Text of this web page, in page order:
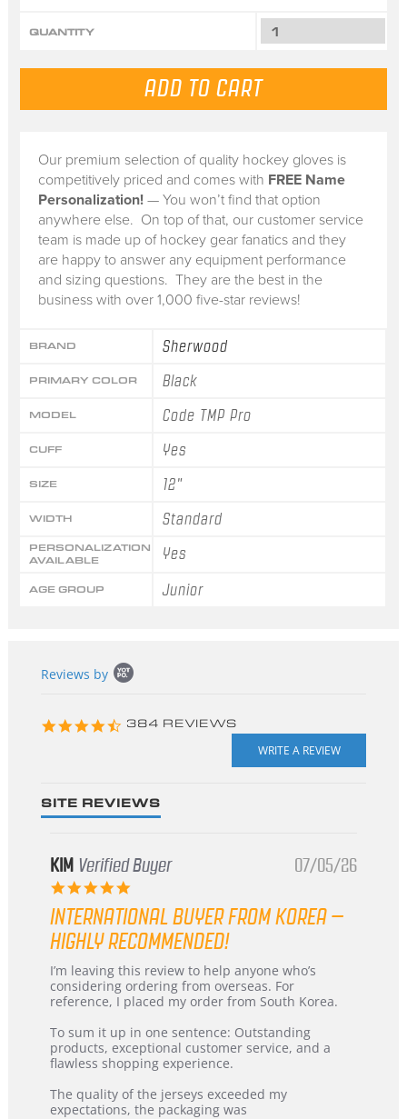
Our premium selection of quality hockey gloves is
competitively priced and comes with FREE Name
Personalization!— You won’t find that option
anywhere else. On top of that, our customer service
team is made up of hockey gear fanatics and they
are happy to answer any equipment performance
and sizing questions. They are the best in the
business with over 1,000 five-star reviews!
BRAND Sherwood
PRIMARY COLOR Black
MODEL Code TMP Pro
CUFF Yes
SIZE 12"
WIDTH Standard
PERSONALIZATION
AVAILABLE
Yes
AGE GROUP Junior
QUANTITY
content
Reviews by
4.3
384 REVIEWS
SITE REVIEWS
KIM Verified Buyer
5.0
rating
07/05/26
INTERNATIONAL BUYER FROM KOREA –
HIGHLY RECOMMENDED!
Review
by
KIM
5
Jul
2026
review
stating
International
from
Korea
–
Recommended!
I’m leaving this review to help anyone who’s
considering ordering from overseas. For
reference, I placed my order from South Korea.
To sum it up in one sentence: Outstanding
products, exceptional customer service, and a
flawless shopping experience.
The quality of the jerseys exceeded my
expectations, the packaging was